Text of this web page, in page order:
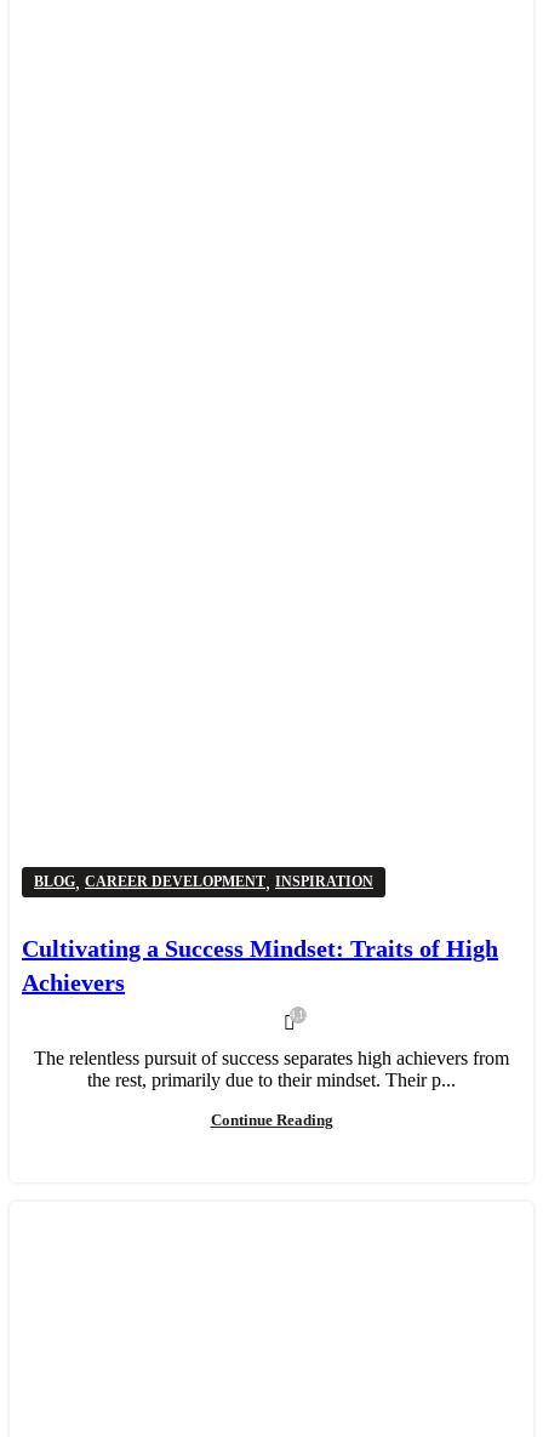
BLOG, CAREER DEVELOPMENT, INSPIRATION
Cultivating a Success Mindset: Traits of High
Achievers
4,159
The relentless pursuit of success separates high achievers from
the rest, primarily due to their mindset. Their p...
Continue Reading